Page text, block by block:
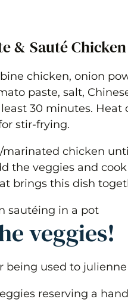
& Sauté Chicken
chicken, onion
paste, salt,
30 minutes.
stir-frying.
marinated chicken
the veggies and
brings this dish
veggies!
reserving a